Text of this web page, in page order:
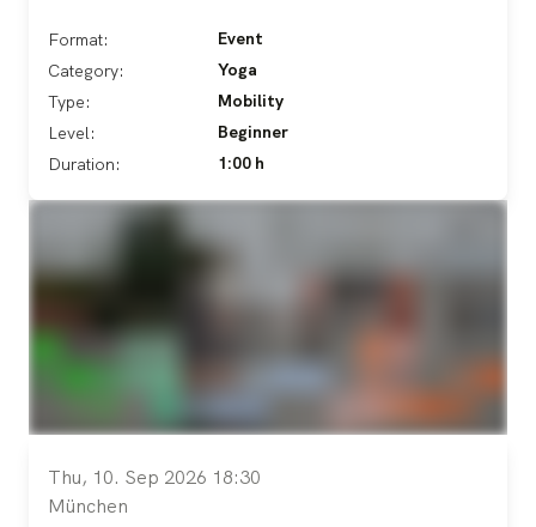
Format:
Event
Category:
Yoga
Type:
Mobility
Level:
Beginner
Duration:
1:00 h
Thu, 10. Sep 2026 18:30
München